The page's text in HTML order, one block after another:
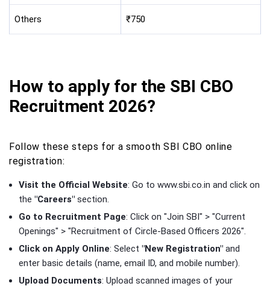
Others ₹750
How to apply for the SBI CBO
Recruitment 2026?
Follow these steps for a smooth SBI CBO online
registration:
Visit the Official Website: Go to www.sbi.co.in and click on
the "Careers" section.
Go to Recruitment Page: Click on "Join SBI" > "Current
Openings" > "Recruitment of Circle-Based Officers 2026".
Click on Apply Online: Select "New Registration" and
enter basic details (name, email ID, and mobile number).
Upload Documents: Upload scanned images of your